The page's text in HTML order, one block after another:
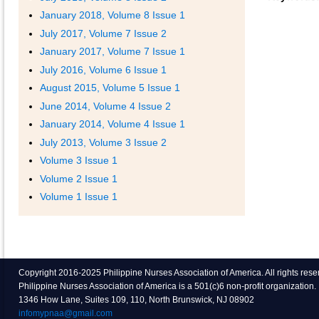
January 2018, Volume 8 Issue 1
July 2017, Volume 7 Issue 2
January 2017, Volume 7 Issue 1
July 2016, Volume 6 Issue 1
August 2015, Volume 5 Issue 1
June 2014, Volume 4 Issue 2
January 2014, Volume 4 Issue 1
July 2013, Volume 3 Issue 2
Volume 3 Issue 1
Volume 2 Issue 1
Volume 1 Issue 1
Copyright 2016-2025 Philippine Nurses Association of America. All rights
Philippine Nurses Association of America is a 501(c)6 non-profit organization.
1346 How Lane, Suites 109, 110, North Brunswick, NJ 08902
infomypnaa@gmail.com